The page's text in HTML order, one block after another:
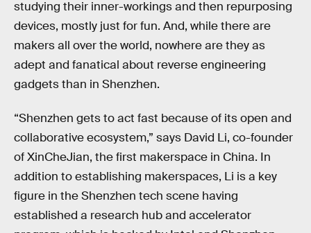
studying their inner-workings and then repurposing
devices, mostly just for fun. And, while there are
makers all over the world, nowhere are they as
adept and fanatical about reverse engineering
gadgets than in Shenzhen.
“Shenzhen gets to act fast because of its open and
collaborative ecosystem,” says David Li, co-founder
of XinCheJian, the first makerspace in China. In
addition to establishing makerspaces, Li is a key
figure in the Shenzhen tech scene having
established a research hub and accelerator